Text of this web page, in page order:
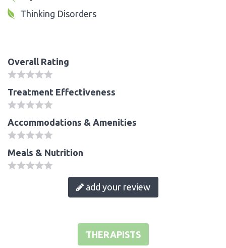
Thinking Disorders
Overall Rating
Treatment Effectiveness
Accommodations & Amenities
Meals & Nutrition
add your review
THERAPISTS